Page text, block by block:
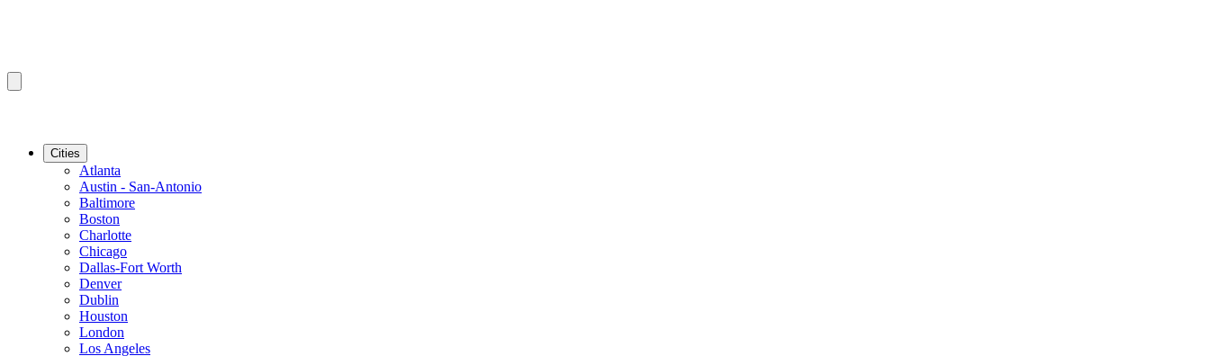
Cities
Atlanta
Austin - San-Antonio
Baltimore
Boston
Charlotte
Chicago
Dallas-Fort Worth
Denver
Dublin
Houston
London
Los Angeles